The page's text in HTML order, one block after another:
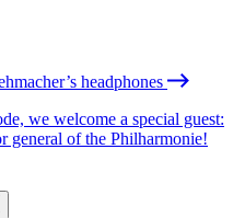
headphones
we welcome a special guest:
general of the Philharmonie!